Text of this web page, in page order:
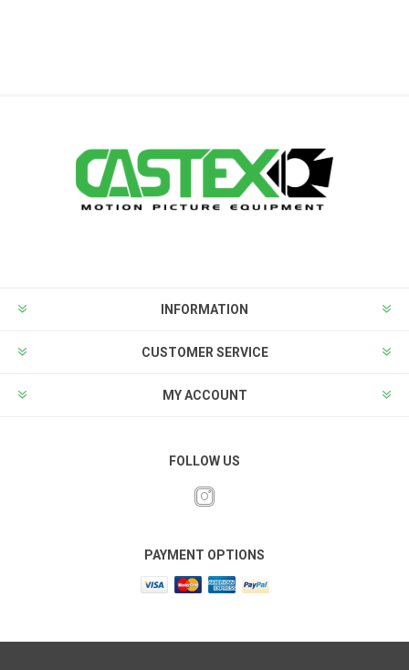
INFORMATION
CUSTOMER SERVICE
MY ACCOUNT
FOLLOW US
PAYMENT OPTIONS